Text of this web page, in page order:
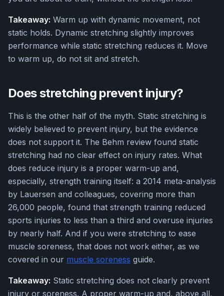
Takeaway: Warm up with dynamic movement, not
static holds. Dynamic stretching slightly improves
performance while static stretching reduces it. Move
to warm up, do not sit and stretch.
Does stretching prevent injury?
This is the other half of the myth. Static stretching is
widely believed to prevent injury, but the evidence
does not support it. The Behm review found static
stretching had no clear effect on injury rates. What
does reduce injury is a proper warm-up and,
especially, strength training itself: a 2014 meta-analysis
by Lauersen and colleagues, covering more than
26,000 people, found that strength training reduced
sports injuries to less than a third and overuse injuries
by nearly half. And if you were stretching to ease
muscle soreness, that does not work either, as we
covered in our muscle soreness guide.
Takeaway: Static stretching does not clearly prevent
injury or soreness. A proper warm-up and, above all,